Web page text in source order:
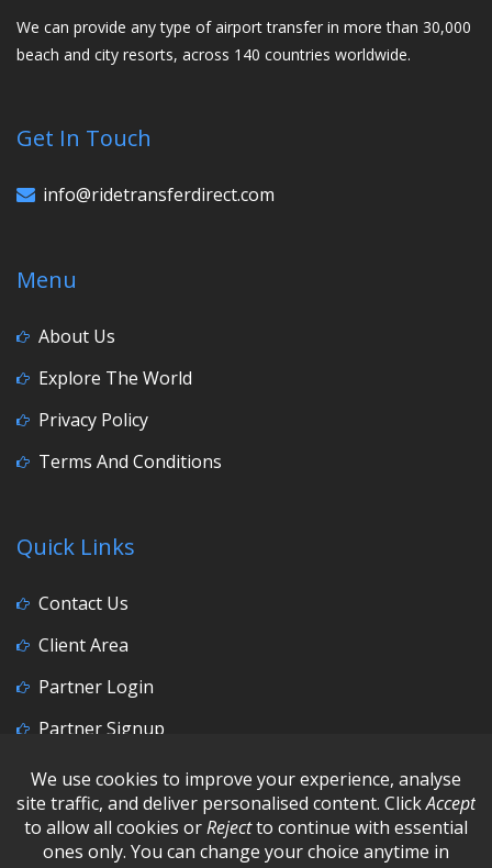
We can provide any type of airport transfer in more than 30,000
beach and city resorts, across 140 countries worldwide.
Get In Touch
info@ridetransferdirect.com
Menu
About Us
Explore The World
Privacy Policy
Terms And Conditions
Quick Links
Contact Us
Client Area
Partner Login
Partner Signup
Social Media